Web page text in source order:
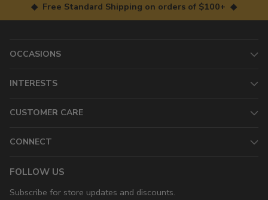
◆ Free Standard Shipping on orders of $100+ ◆
OCCASIONS
INTERESTS
CUSTOMER CARE
CONNECT
FOLLOW US
Subscribe for store updates and discounts.